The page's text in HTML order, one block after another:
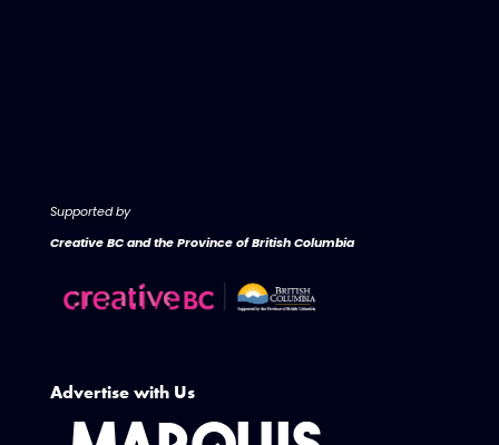
Supported by
Creative BC and the Province of British Columbia
Advertise with Us